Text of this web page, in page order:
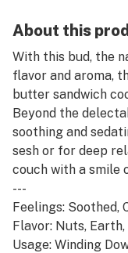
About this
With this bud, the
flavor and aroma,
butter sandwich
Beyond the
soothing and
sesh or for deep
couch with a smile
---
Feelings: Soothed,
Flavor: Nuts, Earth,
Usage: Winding